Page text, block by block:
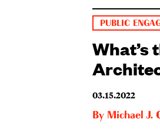
PUBLIC
What’s
03.15.2022
By Michael J.